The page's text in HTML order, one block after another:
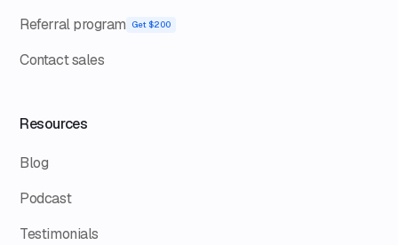
Referral program
Get $200
Contact sales
Resources
Blog
Podcast
Testimonials